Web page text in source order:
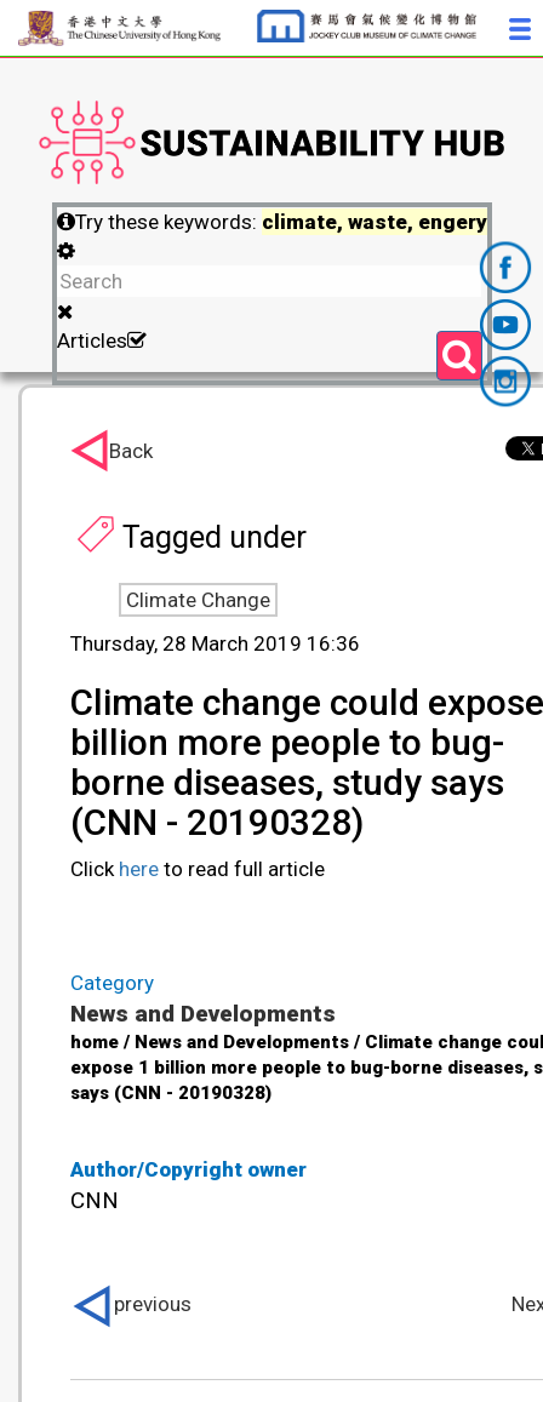
Try these keywords: climate, waste, engery
Articles
Author/Copyright owner
CNN
Thursday, 28 March 2019 16:36
Climate change could
billion more people to bug-
borne diseases, study says
(CNN - 20190328)
Click here to read full article
Category
News and Developments
home / News and Developments / Climate change
expose 1 billion more people to bug-borne diseases,
says (CNN - 20190328)
Tagged under
Climate Change
previous
Back